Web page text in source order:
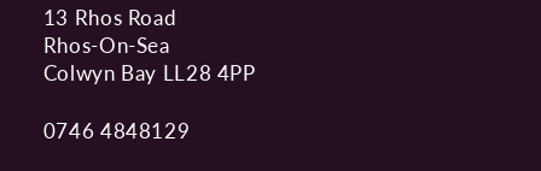
13 Rhos Road
Rhos-On-Sea
Colwyn Bay LL28 4PP
0746 4848129